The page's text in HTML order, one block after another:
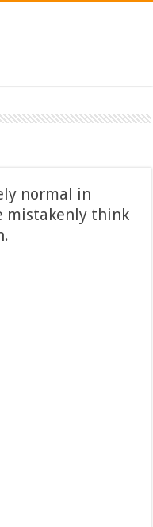
normal in
mistakenly think